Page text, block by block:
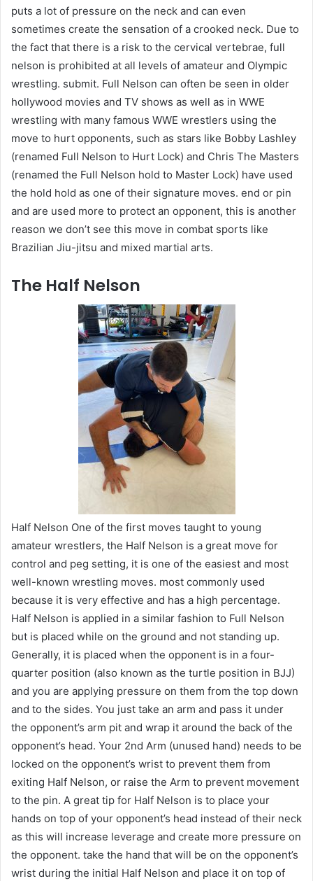
puts a lot of pressure on the neck and can even
sometimes create the sensation of a crooked neck. Due to
the fact that there is a risk to the cervical vertebrae, full
nelson is prohibited at all levels of amateur and Olympic
wrestling. submit. Full Nelson can often be seen in older
hollywood movies and TV shows as well as in WWE
wrestling with many famous WWE wrestlers using the
move to hurt opponents, such as stars like Bobby Lashley
(renamed Full Nelson to Hurt Lock) and Chris The Masters
(renamed the Full Nelson hold to Master Lock) have used
the hold hold as one of their signature moves. end or pin
and are used more to protect an opponent, this is another
reason we don’t see this move in combat sports like
Brazilian Jiu-jitsu and mixed martial arts.
The Half Nelson
Half Nelson One of the first moves taught to young
amateur wrestlers, the Half Nelson is a great move for
control and peg setting, it is one of the easiest and most
well-known wrestling moves. most commonly used
because it is very effective and has a high percentage.
Half Nelson is applied in a similar fashion to Full Nelson
but is placed while on the ground and not standing up.
Generally, it is placed when the opponent is in a four-
quarter position (also known as the turtle position in BJJ)
and you are applying pressure on them from the top down
and to the sides. You just take an arm and pass it under
the opponent’s arm pit and wrap it around the back of the
opponent’s head. Your 2nd Arm (unused hand) needs to be
locked on the opponent’s wrist to prevent them from
exiting Half Nelson, or raise the Arm to prevent movement
to the pin. A great tip for Half Nelson is to place your
hands on top of your opponent’s head instead of their neck
as this will increase leverage and create more pressure on
the opponent. take the hand that will be on the opponent’s
wrist during the initial Half Nelson and place it on top of